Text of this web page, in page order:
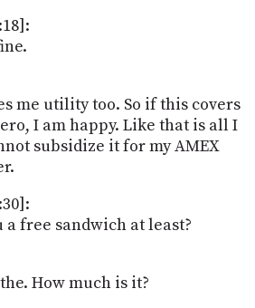
me utility too. So if this covers
I am happy. Like that is all I
subsidize it for my AMEX
a free sandwich at least?
How much is it?